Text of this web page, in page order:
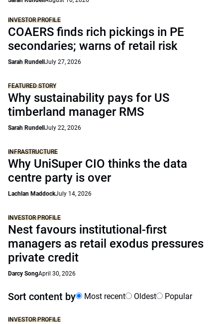
INVESTOR PROFILE
COAERS finds rich pickings in PE
secondaries; warns of retail risk
Sarah Rundell July 27, 2026
FEATURED STORY
Why sustainability pays for US
timberland manager RMS
Sarah Rundell July 22, 2026
INFRASTRUCTURE
Why UniSuper CIO thinks the data
centre party is over
Lachlan MaddockJuly 14, 2026
INVESTOR PROFILE
Nest favours institutional-first
managers as retail exodus pressures
private credit
Darcy SongApril 30, 2026
Sort content by Most recent Oldest Popular
INVESTOR PROFILE